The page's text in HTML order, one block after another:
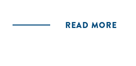
READ MORE